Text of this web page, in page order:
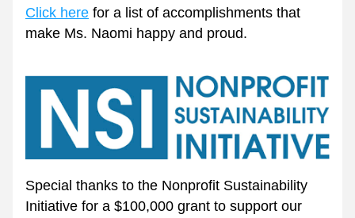
Click here for a list of accomplishments that
make Ms. Naomi happy and proud.
Special thanks to the Nonprofit Sustainability
Initiative for a $100,000 grant to support our